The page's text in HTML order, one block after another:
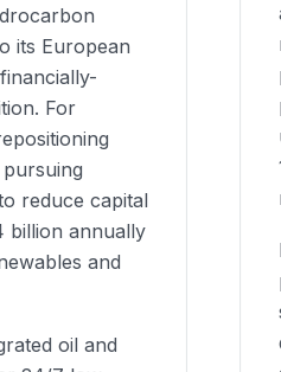
its European
For
pursuing
reduce capital
billion annually
and
oil and